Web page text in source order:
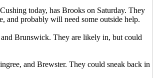
today, has Brooks on Saturday. They
and probably will need some outside help.
and Brunswick. They are likely in, but could
and Brewster. They could sneak back in